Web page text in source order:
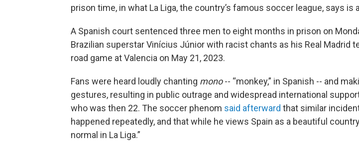
prison time, in what La Liga, the country’s famous soccer league, says is
A Spanish court sentenced three men to eight months in prison on
Brazilian superstar Vinícius Júnior with racist chants as his Real Madrid
road game at Valencia on May 21, 2023.
Fans were heard loudly chanting mono-- “monkey,” in Spanish -- and
gestures, resulting in public outrage and widespread international
who was then 22. The soccer phenom said afterward that similar
happened repeatedly, and that while he views Spain as a beautiful
normal in La Liga.”